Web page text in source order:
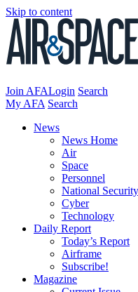
Skip to content
Join AFALogin Search
My AFA Search
News
News Home
Air
Space
Personnel
National Security
Cyber
Technology
Daily Report
Today’s Report
Airframe
Subscribe!
Magazine